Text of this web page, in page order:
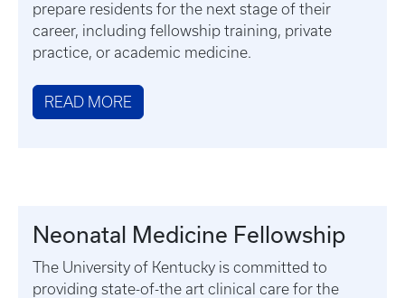
prepare residents for the next stage of their
career, including fellowship training, private
practice, or academic medicine.
READ MORE
Neonatal Medicine Fellowship
The University of Kentucky is committed to
providing state-of-the art clinical care for the